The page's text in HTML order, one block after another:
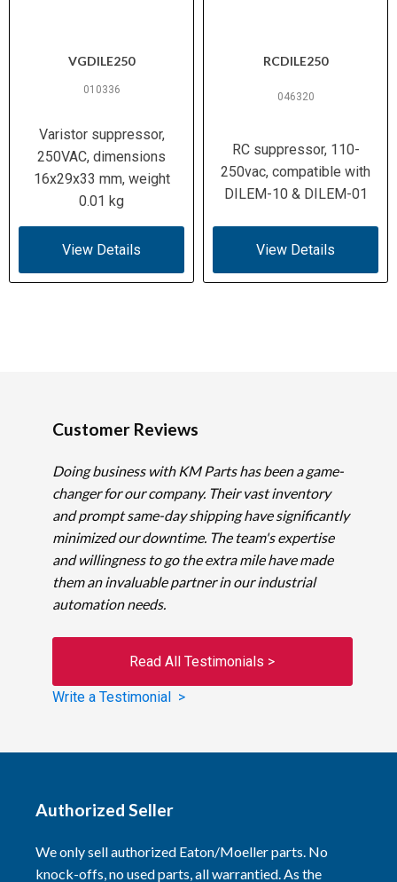
VGDILE250
010336
Varistor suppressor,
250VAC, dimensions
16x29x33 mm, weight
0.01 kg
View Details
RCDILE250
046320
RC suppressor, 110-
250vac, compatible with
DILEM-10 & DILEM-01
View Details
Customer Reviews
Doing business with KM Parts has been a game-
changer for our company. Their vast inventory
and prompt same-day shipping have significantly
minimized our downtime. The team's expertise
and willingness to go the extra mile have made
them an invaluable partner in our industrial
automation needs.
Read All Testimonials >
Write a Testimonial >
Authorized Seller
We only sell authorized Eaton/Moeller parts. No
knock-offs, no used parts, all warrantied. As the